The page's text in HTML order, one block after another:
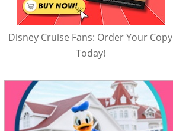
Disney Cruise Fans: Order Your Copy
Today!